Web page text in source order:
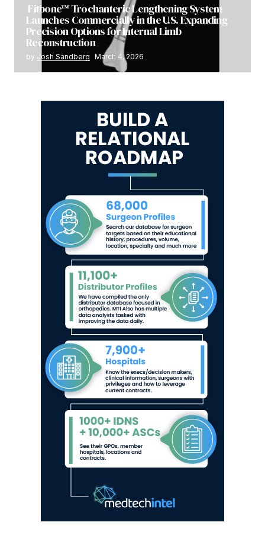
Fitbone™ Trochanteric Lengthening System
Launches Commercially in the U.S. Expanding
Precision Options for Internal Limb
Reconstruction
by Josh Sandberg March 4, 2026